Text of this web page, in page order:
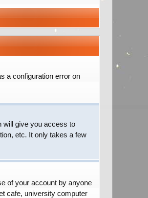
a configuration error on
will give you access to
etc. It only takes a few
of your account by anyone
cafe, university computer